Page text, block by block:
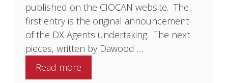
published on the CIOCAN website. The
first entry is the original announcement
of the DX Agents undertaking. The next
pieces, written by Dawood …
Read more